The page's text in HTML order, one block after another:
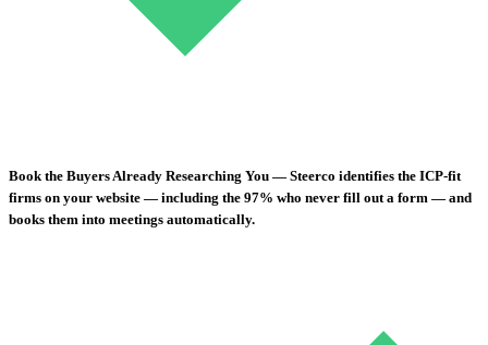
Book the Buyers Already Researching You — Steerco identifies the ICP-fit
firms on your website — including the 97% who never fill out a form — and
books them into meetings automatically.